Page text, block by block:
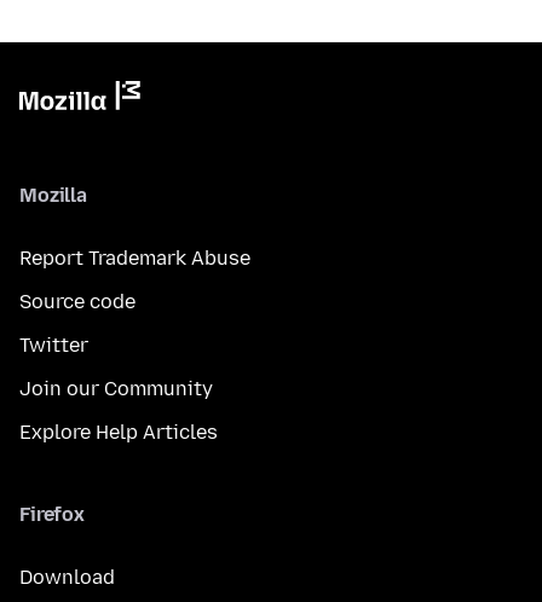
Mozilla
Report Trademark Abuse
Source code
Twitter
Join our Community
Explore Help Articles
Firefox
Download